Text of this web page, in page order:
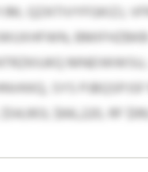
QZATIVYFGKIZJ,
SYS
$66,220, RF